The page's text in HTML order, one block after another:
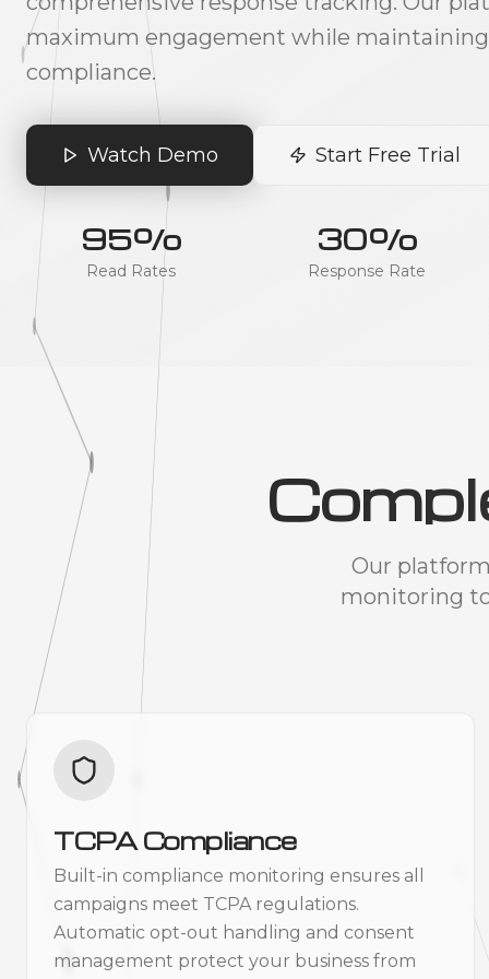
maximum engagement while
compliance.
Watch Demo Start Free Trial
95%
Read Rates
30%
Response Rate
Our
monitoring
TCPA Compliance
Built-in compliance monitoring ensures all
campaigns meet TCPA regulations.
Automatic opt-out handling and consent
management protect your business from